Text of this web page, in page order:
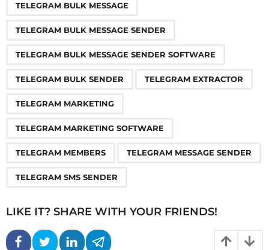
TELEGRAM BULK MESSAGE
TELEGRAM BULK MESSAGE SENDER
TELEGRAM BULK MESSAGE SENDER SOFTWARE
TELEGRAM BULK SENDER TELEGRAM EXTRACTOR
TELEGRAM MARKETING
TELEGRAM MARKETING SOFTWARE
TELEGRAM MEMBERS TELEGRAM MESSAGE SENDER
TELEGRAM SMS SENDER
LIKE IT? SHARE WITH YOUR FRIENDS!